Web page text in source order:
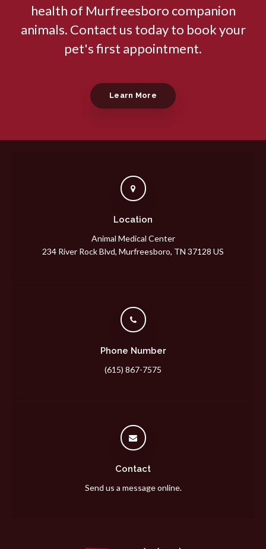
health of Murfreesboro companion
animals. Contact us today to book your
pet's first appointment.
Learn More
Location
Animal Medical Center
234 River Rock Blvd Murfreesboro TN 37128 US
Phone Number
(615) 867-7575
Contact
Send us a message online.